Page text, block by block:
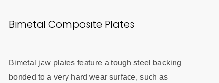
Bimetal Composite Plates
Bimetal jaw plates feature a tough steel backing
bonded to a very hard wear surface, such as